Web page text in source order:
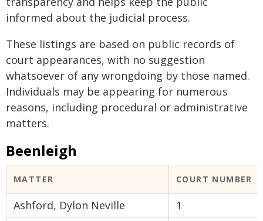
informed about the judicial process.
These listings are based on public records of
court appearances, with no suggestion
whatsoever of any wrongdoing by those named.
Individuals may be appearing for numerous
reasons, including procedural or administrative
matters.
Beenleigh
MATTER COURT NUMBER
Ashford, Dylon Neville
1